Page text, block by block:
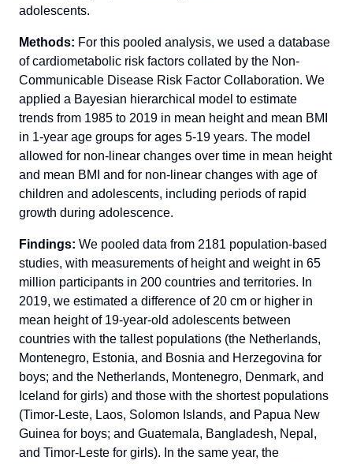
adolescents.
Methods: For this pooled analysis, we used a database
of cardiometabolic risk factors collated by the Non-
Communicable Disease Risk Factor Collaboration. We
applied a Bayesian hierarchical model to estimate
trends from 1985 to 2019 in mean height and mean BMI
in 1-year age groups for ages 5-19 years. The model
allowed for non-linear changes over time in mean height
and mean BMI and for non-linear changes with age of
children and adolescents, including periods of rapid
growth during adolescence.
Findings: We pooled data from 2181 population-based
studies, with measurements of height and weight in 65
million participants in 200 countries and territories. In
2019, we estimated a difference of 20 cm or higher in
mean height of 19-year-old adolescents between
countries with the tallest populations (the Netherlands,
Montenegro, Estonia, and Bosnia and Herzegovina for
boys; and the Netherlands, Montenegro, Denmark, and
Iceland for girls) and those with the shortest populations
(Timor-Leste, Laos, Solomon Islands, and Papua New
Guinea for boys; and Guatemala, Bangladesh, Nepal,
and Timor-Leste for girls). In the same year, the